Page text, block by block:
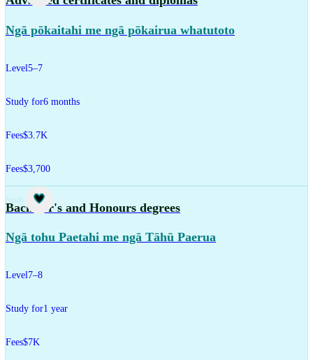
Ngā pōkaitahi me ngā pōkairua whatutoto
Level5–7
Study for6 months
Fees$3.7K
Fees$3,700
Study
Bachelor's and Honours degrees
Ngā tohu Paetahi me ngā Tāhū Paerua
Level 7–8
Study for1 year
Fees$7K